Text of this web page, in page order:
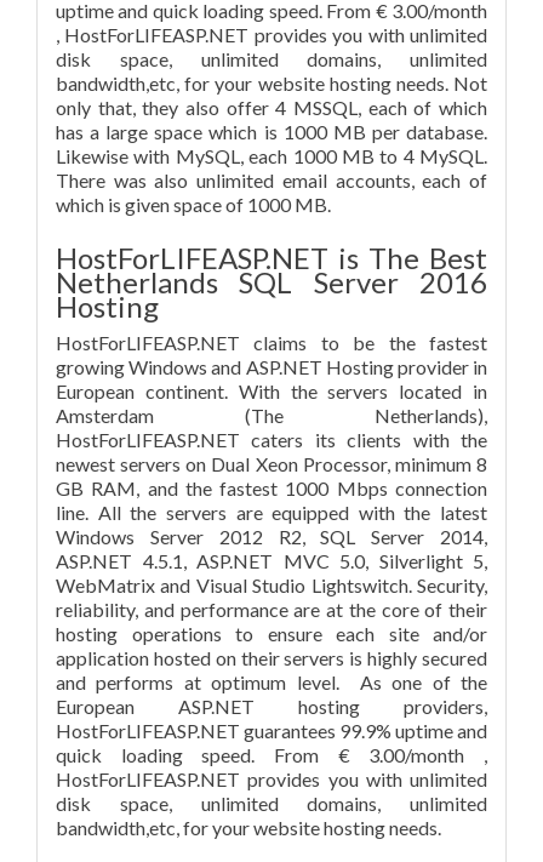
uptime and quick loading speed. From € 3.00/month
, HostForLIFEASP.NET provides you with unlimited
disk space, unlimited domains, unlimited
bandwidth,etc, for your website hosting needs. Not
only that, they also offer 4 MSSQL, each of which
has a large space which is 1000 MB per database.
Likewise with MySQL, each 1000 MB to 4 MySQL.
There was also unlimited email accounts, each of
which is given space of 1000 MB.
HostForLIFEASP.NET is The Best
Netherlands SQL Server 2016
Hosting
HostForLIFEASP.NET claims to be the fastest
growing Windows and ASP.NET Hosting provider in
European continent. With the servers located in
Amsterdam (The Netherlands),
HostForLIFEASP.NET caters its clients with the
newest servers on Dual Xeon Processor, minimum 8
GB RAM, and the fastest 1000 Mbps connection
line. All the servers are equipped with the latest
Windows Server 2012 R2, SQL Server 2014,
ASP.NET 4.5.1, ASP.NET MVC 5.0, Silverlight 5,
WebMatrix and Visual Studio Lightswitch. Security,
reliability, and performance are at the core of their
hosting operations to ensure each site and/or
application hosted on their servers is highly secured
and performs at optimum level. As one of the
European ASP.NET hosting providers,
HostForLIFEASP.NET guarantees 99.9% uptime and
quick loading speed. From € 3.00/month ,
HostForLIFEASP.NET provides you with unlimited
disk space, unlimited domains, unlimited
bandwidth,etc, for your website hosting needs.